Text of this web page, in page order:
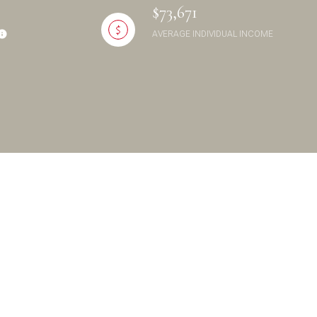
$73,671
AVERAGE INDIVIDUAL INCOME